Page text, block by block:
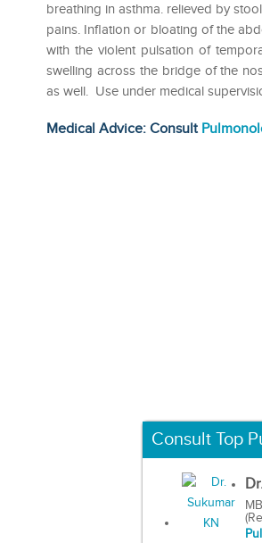
breathing in asthma. relieved by
pains. Inflation or bloating of the
with the violent pulsation of
swelling across the bridge of the
as well. Use under medical
Medical Advice: Consult
Consult Top